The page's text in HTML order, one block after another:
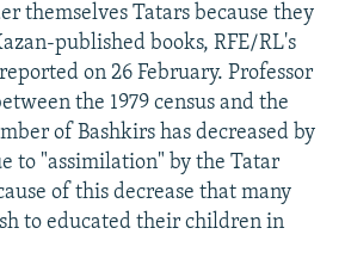
themselves Tatars because they
published books, RFE/RL's
on 26 February. Professor
the 1979 census and the
of Bashkirs has decreased by
to "assimilation" by the Tatar
of this decrease that many
to educated their children in